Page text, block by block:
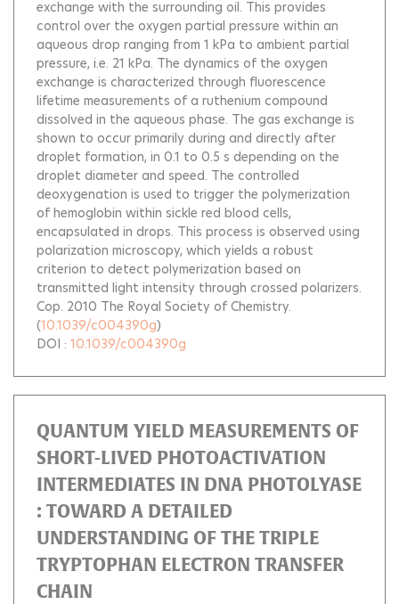
exchange with the surrounding oil. This provides
control over the oxygen partial pressure within an
aqueous drop ranging from 1 kPa to ambient partial
pressure, i.e. 21 kPa. The dynamics of the oxygen
exchange is characterized through fluorescence
lifetime measurements of a ruthenium compound
dissolved in the aqueous phase. The gas exchange is
shown to occur primarily during and directly after
droplet formation, in 0.1 to 0.5 s depending on the
droplet diameter and speed. The controlled
deoxygenation is used to trigger the polymerization
of hemoglobin within sickle red blood cells,
encapsulated in drops. This process is observed using
polarization microscopy, which yields a robust
criterion to detect polymerization based on
transmitted light intensity through crossed polarizers.
Cop. 2010 The Royal Society of Chemistry.
(10.1039/c004390g)
DOI : 10.1039/c004390g
QUANTUM YIELD MEASUREMENTS OF
SHORT-LIVED PHOTOACTIVATION
INTERMEDIATES IN DNA PHOTOLYASE
: TOWARD A DETAILED
UNDERSTANDING OF THE TRIPLE
TRYPTOPHAN ELECTRON TRANSFER
CHAIN